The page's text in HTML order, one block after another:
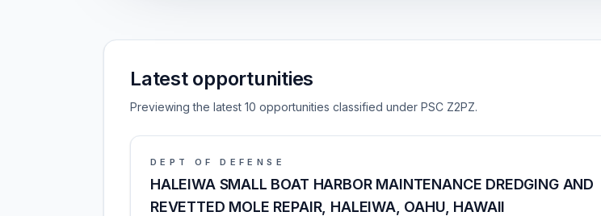
Latest opportunities
Previewing the latest 10 opportunities classified under PSC Z2PZ.
DEPT OF DEFENSE
HALEIWA SMALL BOAT HARBOR MAINTENANCE DREDGING AND
REVETTED MOLE REPAIR, HALEIWA, OAHU, HAWAII